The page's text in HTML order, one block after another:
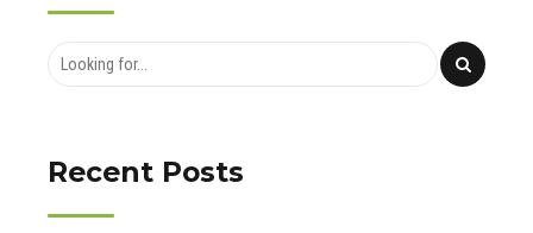
Recent Posts